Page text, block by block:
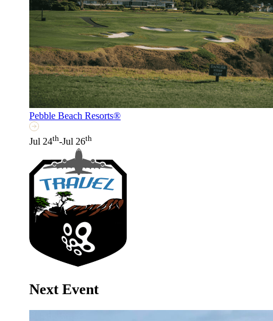
Pebble Beach Resorts®
Jul 24th-Jul 26th
Next Event